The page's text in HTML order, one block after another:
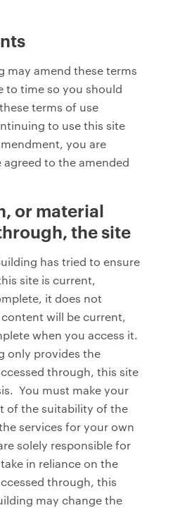
may amend these terms
to time so you should
terms of use
to use this site
you are
to the amended
or material
the site
has tried to ensure
site is current,
it does not
will be current,
when you access it.
only provides the
through, this site
You must make your
of the suitability of the
services for your own
solely responsible for
in reliance on the
through, this
may change the